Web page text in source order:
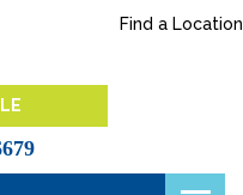
Find a Location